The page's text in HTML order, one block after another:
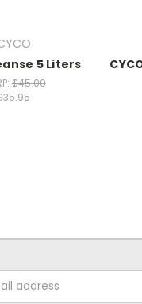
5 Liters
$45.00